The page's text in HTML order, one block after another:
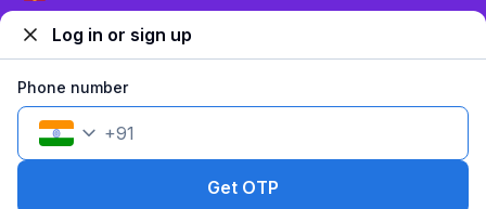
Explore nearby
1 room1 nightFits 2 guests
Log in or sign up
Phone number
+91
Get OTP